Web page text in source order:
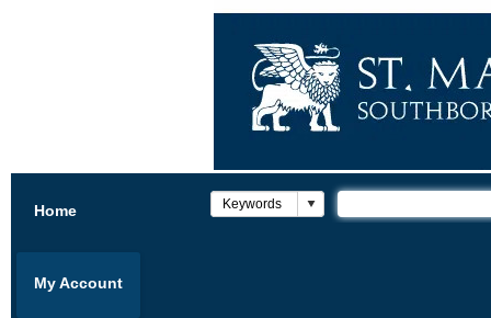
Home
My Account